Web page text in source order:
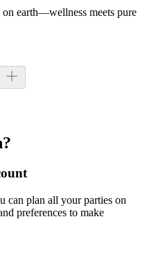
on earth—wellness meets pure
can plan all your parties on
preferences to make